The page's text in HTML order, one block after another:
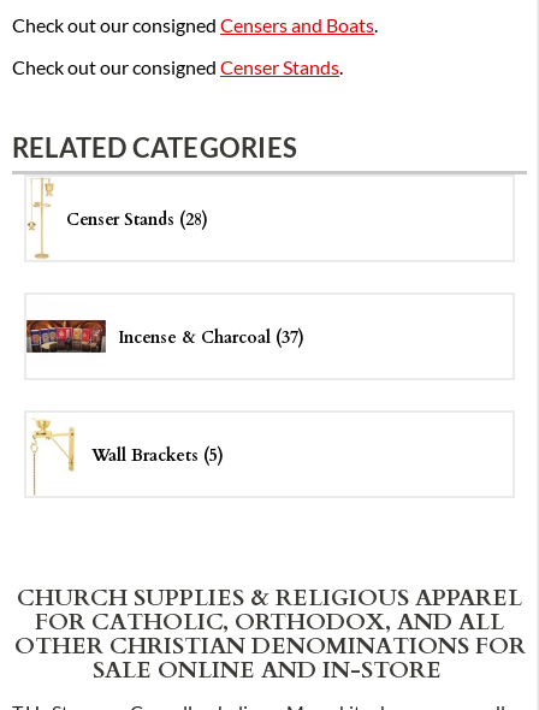
Check out our consigned Censers and Boats.
Check out our consigned Censer Stands.
RELATED CATEGORIES
Censer Stands (28)
Incense & Charcoal (37)
Wall Brackets (5)
CHURCH SUPPLIES & RELIGIOUS APPAREL
FOR CATHOLIC, ORTHODOX, AND ALL
OTHER CHRISTIAN DENOMINATIONS FOR
SALE ONLINE AND IN-STORE